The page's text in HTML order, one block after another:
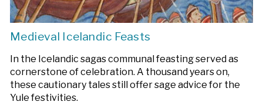
Medieval Icelandic Feasts
In the Icelandic sagas communal feasting served as
cornerstone of celebration. A thousand years on,
these cautionary tales still offer sage advice for the
Yule festivities.